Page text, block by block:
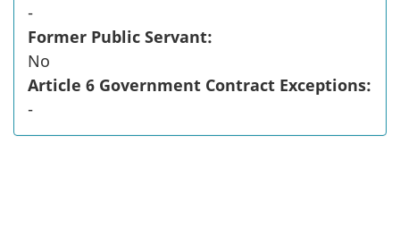
-
Former Public Servant:
No
Article 6 Government Contract Exceptions:
-